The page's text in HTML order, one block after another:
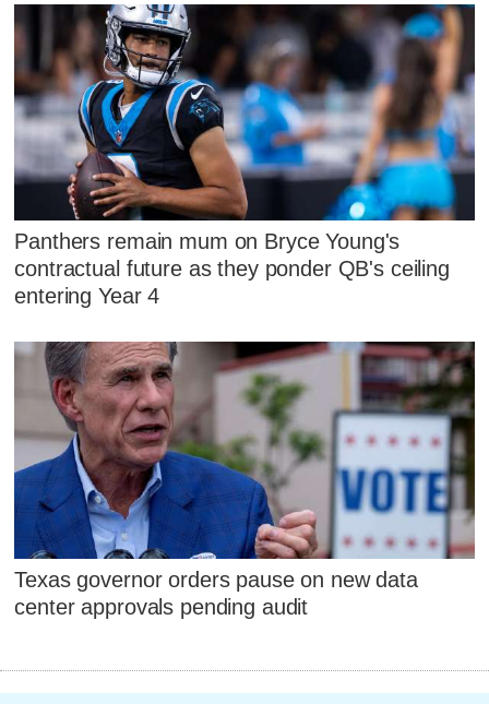
Panthers remain mum on Bryce Young's
contractual future as they ponder QB's ceiling
entering Year 4
Texas governor orders pause on new data
center approvals pending audit